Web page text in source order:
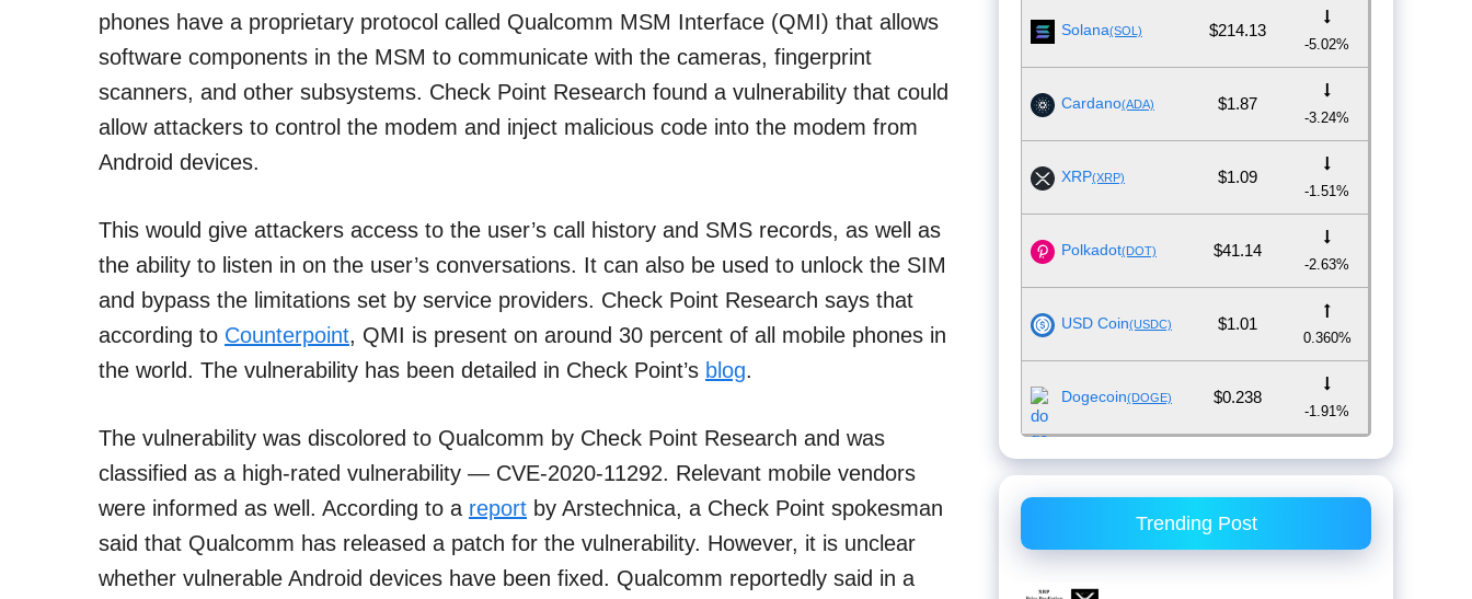
phones have a proprietary protocol called Qualcomm MSM Interface (QMI) that allows
software components in the MSM to communicate with the cameras, fingerprint
scanners, and other subsystems. Check Point Research found a vulnerability that could
allow attackers to control the modem and inject malicious code into the modem from
Android devices.
This would give attackers access to the user’s call history and SMS records, as well as
the ability to listen in on the user’s conversations. It can also be used to unlock the SIM
and bypass the limitations set by service providers. Check Point Research says that
according to Counterpoint, QMI is present on around 30 percent of all mobile phones in
the world. The vulnerability has been detailed in Check Point’s blog.
The vulnerability was discolored to Qualcomm by Check Point Research and was
classified as a high-rated vulnerability — CVE-2020-11292. Relevant mobile vendors
were informed as well. According to a report by Arstechnica, a Check Point spokesman
said that Qualcomm has released a patch for the vulnerability. However, it is unclear
whether vulnerable Android devices have been fixed. Qualcomm reportedly said in a
Solana(SOL) $214.13
-5.02%
Cardano(ADA) $1.87
-3.24%
XRP(XRP) $1.09
-1.51%
Polkadot(DOT) $41.14
-2.63%
USD Coin(USDC) $1.01
0.360%
Dogecoin(DOGE) $0.238
-1.91%
Trending Post